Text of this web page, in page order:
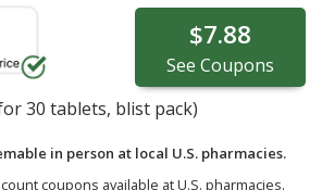
$7.88
See Coupons
30 tablets, blist pack)
in person at local U.S. pharmacies.
coupons available at U.S. pharmacies.